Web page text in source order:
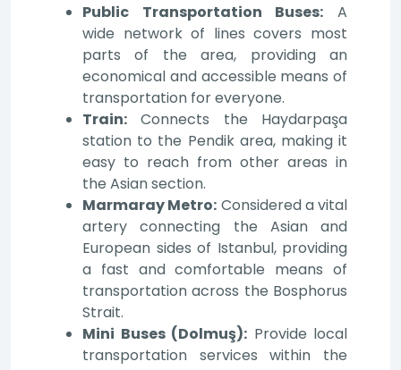
Public Transportation Buses: A
wide network of lines covers most
parts of the area, providing an
economical and accessible means of
transportation for everyone.
Train: Connects the Haydarpaşa
station to the Pendik area, making it
easy to reach from other areas in
the Asian section.
Marmaray Metro: Considered a vital
artery connecting the Asian and
European sides of Istanbul, providing
a fast and comfortable means of
transportation across the Bosphorus
Strait.
Mini Buses (Dolmuş): Provide local
transportation services within the